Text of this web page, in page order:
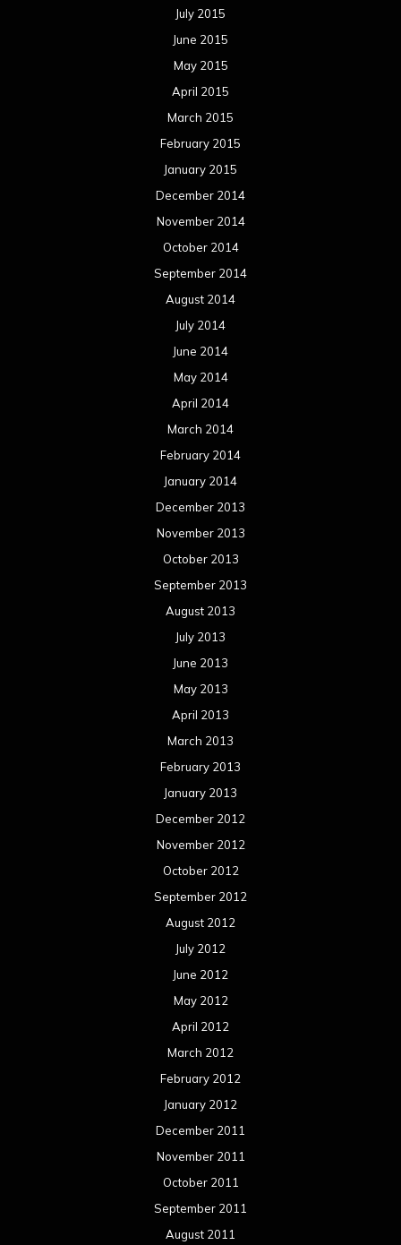
July 2015
June 2015
May 2015
April 2015
March 2015
February 2015
January 2015
December 2014
November 2014
October 2014
September 2014
August 2014
July 2014
June 2014
May 2014
April 2014
March 2014
February 2014
January 2014
December 2013
November 2013
October 2013
September 2013
August 2013
July 2013
June 2013
May 2013
April 2013
March 2013
February 2013
January 2013
December 2012
November 2012
October 2012
September 2012
August 2012
July 2012
June 2012
May 2012
April 2012
March 2012
February 2012
January 2012
December 2011
November 2011
October 2011
September 2011
August 2011